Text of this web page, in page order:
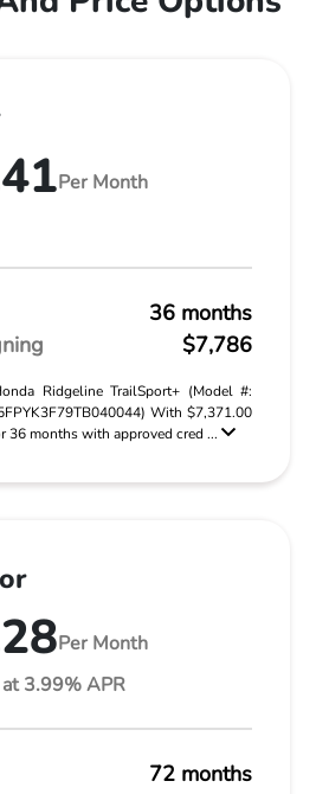
Per Month
36 months
$7,786
Ridgeline TrailSport+ (Model #:
With $7,371.00
36 months with approved cred ...
Per Month
3.99% APR
72 months